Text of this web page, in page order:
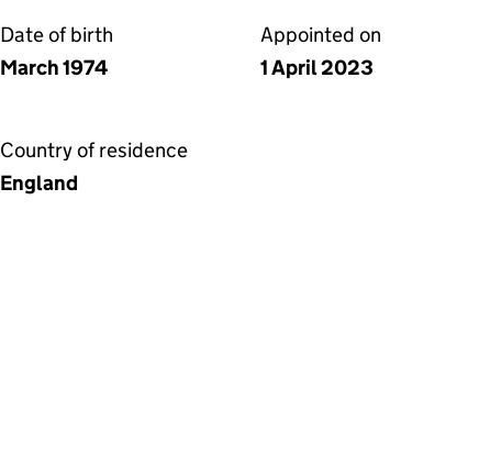
Date of birth
March 1974
Appointed on
1 April 2023
Country of residence
England